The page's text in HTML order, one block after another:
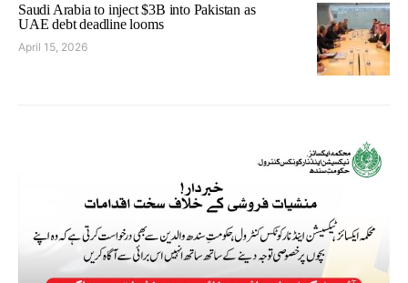
Saudi Arabia to inject $3B into Pakistan as
UAE debt deadline looms
April 15, 2026